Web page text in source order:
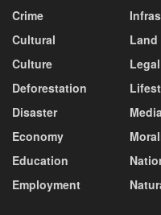
Crime
Cultural
Culture
Deforestation
Disaster
Economy
Education
Employment
Land
Legal
Media